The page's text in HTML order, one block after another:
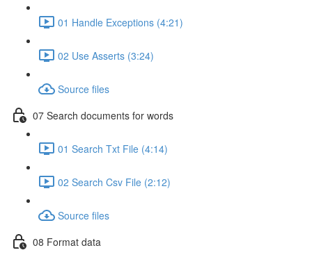
01 Handle Exceptions (4:21)
02 Use Asserts (3:24)
Source files
07 Search documents for words
01 Search Txt File (4:14)
02 Search Csv File (2:12)
Source files
08 Format data